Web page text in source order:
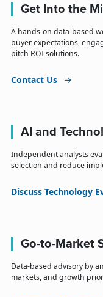
Get Into the
A hands-on data-based
buyer expectations,
pitch ROI solutions.
Contact Us
AI and
Independent analysts
selection and reduce
Discuss Technology
Go-to-Market
Data-based advisory by
markets, and growth